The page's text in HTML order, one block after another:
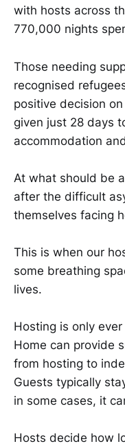
with hosts across
770,000 nights
​​​​Those needing
recognised
positive decision
given just 28 days
accommodation
At what should be
after the difficult
themselves facing
​​​​This is when our
some breathing
lives.​​​
​​​​Hosting is only
Home can provide
from hosting to
Guests typically
in some cases, it
Hosts decide how